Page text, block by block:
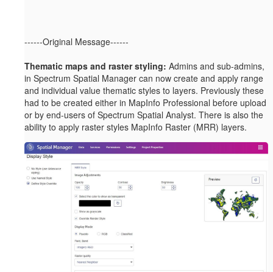
------Original Message------
Thematic maps and raster styling: Admins and sub-admins,
in Spectrum Spatial Manager can now create and apply range
and individual value thematic styles to layers. Previously these
had to be created either in MapInfo Professional before upload
or by end-users of Spectrum Spatial Analyst. There is also the
ability to apply raster styles MapInfo Raster (MRR) layers.